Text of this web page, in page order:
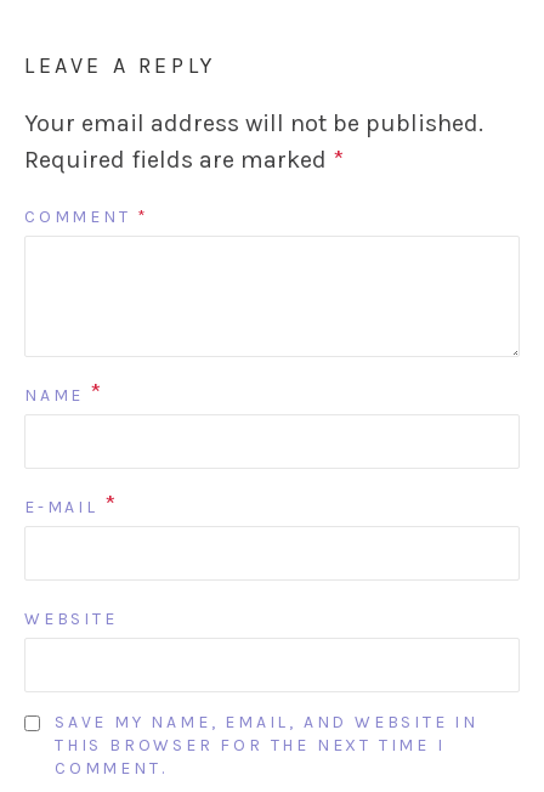
LEAVE A REPLY
Your email address will not be published.
Required fields are marked *
COMMENT *
NAME *
E-MAIL *
WEBSITE
SAVE MY NAME, EMAIL, AND WEBSITE IN
THIS BROWSER FOR THE NEXT TIME I
COMMENT.